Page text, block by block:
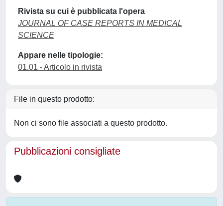
Rivista su cui è pubblicata l'opera
JOURNAL OF CASE REPORTS IN MEDICAL
SCIENCE
Appare nelle tipologie:
01.01 - Articolo in rivista
File in questo prodotto:
Non ci sono file associati a questo prodotto.
Pubblicazioni consigliate